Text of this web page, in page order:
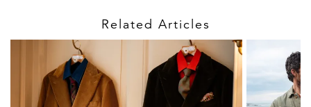
Related Articles